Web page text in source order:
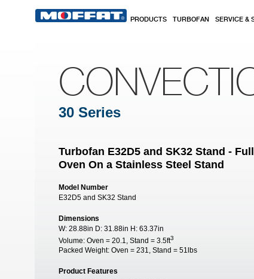
PRODUCTS TURBOFAN SERVICE &
30 Series
Turbofan E32D5 and SK32 Stand -
Oven On a Stainless Steel Stand
Model Number
E32D5 and SK32 Stand
Dimensions
W: 28.88in D: 31.88in H: 63.37in
Volume: Oven = 20.1, Stand = 3.5ft3
Packed Weight: Oven = 231, Stand = 51lbs
Product Features